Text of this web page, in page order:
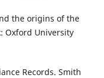
the origins of the
Oxford University
Records. Smith